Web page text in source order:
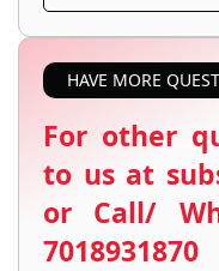
HAVE MORE
For other
to us at
or Call/
7018931870